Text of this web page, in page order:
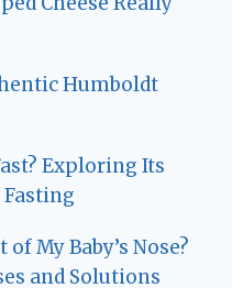
Humboldt
Exploring Its
My Baby’s Nose?
and Solutions